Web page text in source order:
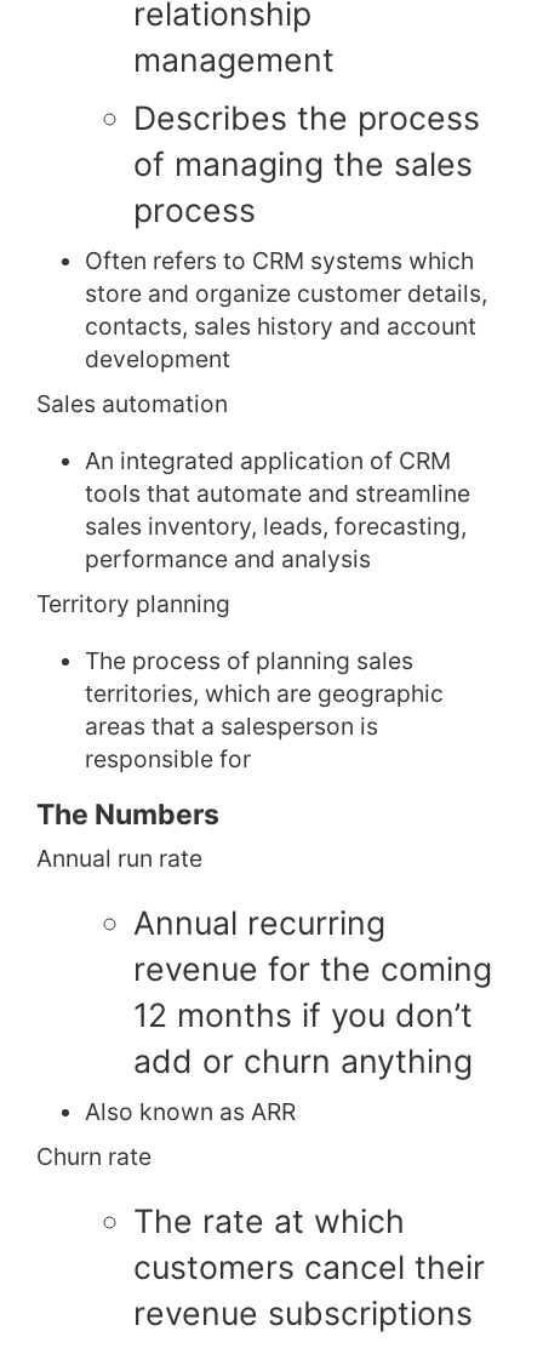
relationship
management
Describes the process
of managing the sales
process
Often refers to CRM systems which
store and organize customer details,
contacts, sales history and account
development
Sales automation
An integrated application of CRM
tools that automate and streamline
sales inventory, leads, forecasting,
performance and analysis
Territory planning
The process of planning sales
territories, which are geographic
areas that a salesperson is
responsible for
The Numbers
Annual run rate
Annual recurring
revenue for the coming
12 months if you don’t
add or churn anything
Also known as ARR
Churn rate
The rate at which
customers cancel their
revenue subscriptions